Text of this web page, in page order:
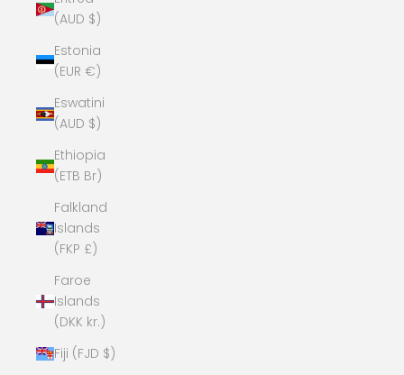
(AUD $)
Estonia
(EUR €)
Eswatini
(AUD $)
Ethiopia
(ETB Br)
Falkland
Islands
(FKP £)
Faroe
Islands
(DKK kr.)
Fiji (FJD $)